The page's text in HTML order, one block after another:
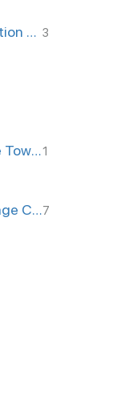
Real Estate in DPC - Dubai Production City 3
Real Estate in JLT - Jumeirah Lake Towers1
Real Estate in JVC - Jumeirah Village Circle7